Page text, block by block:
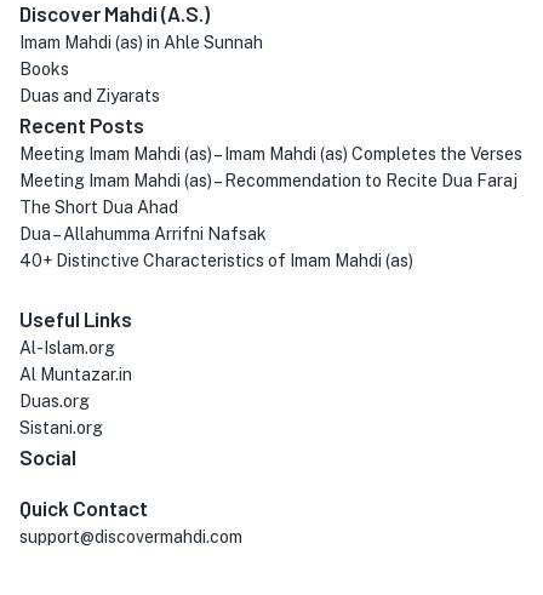
Discover Mahdi (A.S.)
Imam Mahdi (as) in Ahle Sunnah
Books
Duas and Ziyarats
Recent Posts
Meeting Imam Mahdi (as) – Imam Mahdi (as) Completes the Verses
Meeting Imam Mahdi (as) – Recommendation to Recite Dua Faraj
The Short Dua Ahad
Dua – Allahumma Arrifni Nafsak
40+ Distinctive Characteristics of Imam Mahdi (as)
Useful Links
Al-Islam.org
Al Muntazar.in
Duas.org
Sistani.org
Social
Quick Contact
support@discovermahdi.com